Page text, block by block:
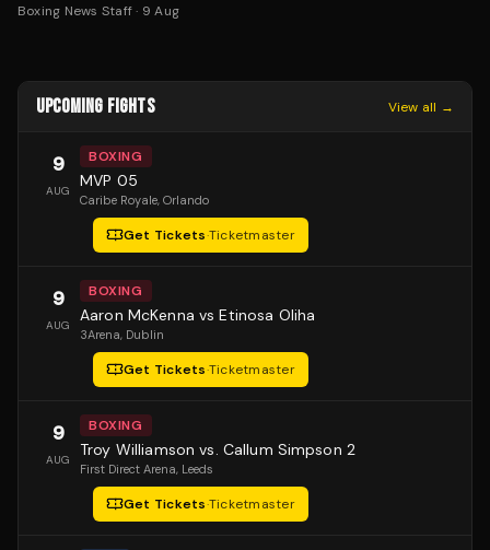
Boxing News Staff· 9 Aug
UPCOMING FIGHTS View all →
9
AUG
BOXING
MVP 05
Caribe Royale, Orlando
Get Tickets·Ticketmaster
9
AUG
BOXING
Aaron McKenna vs Etinosa Oliha
3Arena, Dublin
Get Tickets·Ticketmaster
9
AUG
BOXING
Troy Williamson vs. Callum Simpson 2
First Direct Arena, Leeds
Get Tickets·Ticketmaster